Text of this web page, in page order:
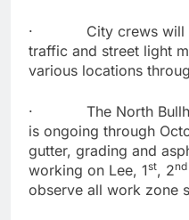
· City crews will
traffic and street light
various locations
· The North
is ongoing through
gutter, grading and
working on Lee, 1st, 2nd
observe all work zone